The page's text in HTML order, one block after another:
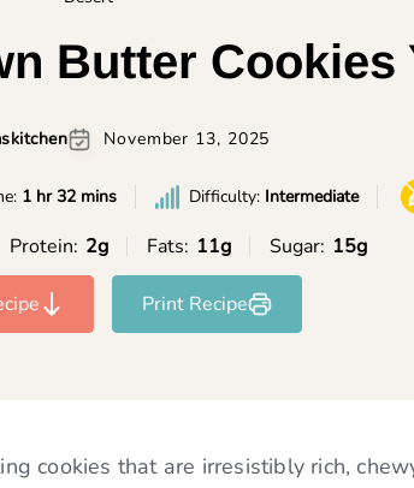
Butter Cookies
November 13, 2025
1 hr 32 mins Difficulty: Intermediate
Protein: 2g Fats: 11g Sugar: 15g
Print Recipe
cookies that are irresistibly rich,